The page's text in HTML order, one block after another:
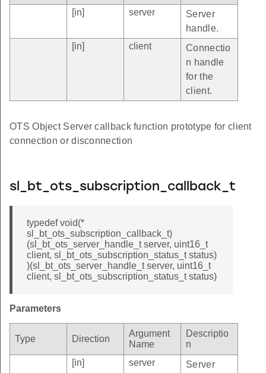
[in]
server
Server
handle.
[in]
client
Connectio
n handle
for the
client.
OTS Object Server callback function prototype for client
connection or disconnection
sl_bt_ots_subscription_callback_t
typedef void(*
sl_bt_ots_subscription_callback_t)
(sl_bt_ots_server_handle_t server, uint16_t
client, sl_bt_ots_subscription_status_t status)
)(sl_bt_ots_server_handle_t server, uint16_t
client, sl_bt_ots_subscription_status_t status)
Parameters
Type Direction
Argument
Name
Descriptio
n
[in]
server
Server